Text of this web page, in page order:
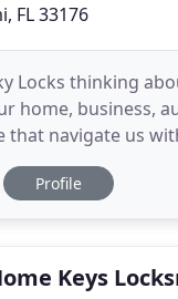
FL 33176
Locks thinking
home, business,
that navigate us
up to date with
Profile
Keys